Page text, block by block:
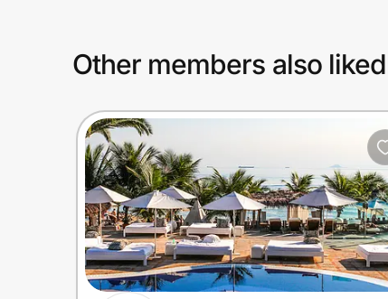
Other members also liked